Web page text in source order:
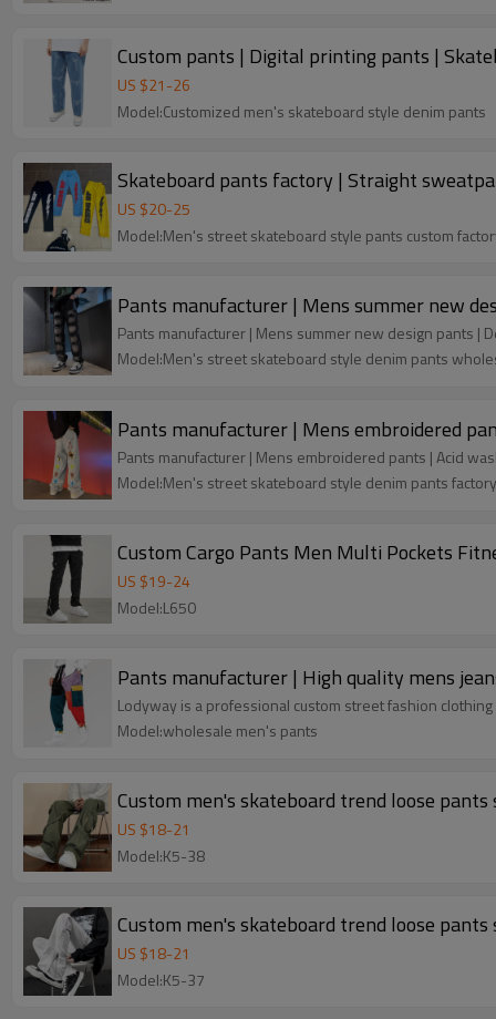
Custom pants | Digital printing pants |
US $21-26
Model:Customized men's skateboard style denim pants
Skateboard pants factory | Straight
US $20-25
Model:Men's street skateboard style pants custom
Model:Men's street skateboard style denim pants
Pants manufacturer | Mens embroidered
Pants manufacturer | Mens embroidered pants | Acid
Model:Men's street skateboard style denim pants factory
Custom Cargo Pants Men Multi Pockets
US $19-24
Model:L650
Pants manufacturer | High quality mens
Lodyway is a professional custom street fashion
Model:wholesale men's pants
Custom men's skateboard trend loose
US $18-21
Model:K5-38
Custom men's skateboard trend loose
US $18-21
Model:K5-37